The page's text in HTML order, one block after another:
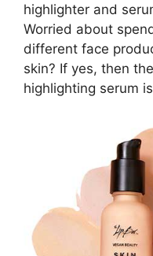
highlighter and
Worried about
different face
skin? If yes, then
highlighting serum